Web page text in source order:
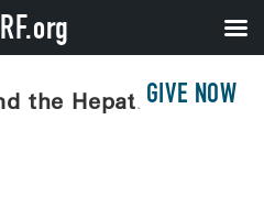
GIVE NOW
the Hepatitis B